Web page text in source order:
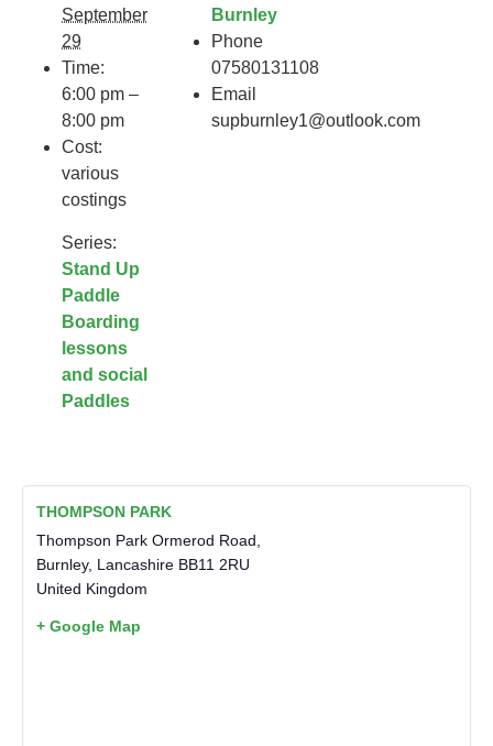
September
29
Time:
6:00 pm –
8:00 pm
Cost:
various
costings
Series:
Stand Up
Paddle
Boarding
lessons
and social
Paddles
Burnley
Phone
07580131108
Email
supburnley1@outlook.com
THOMPSON PARK
Thompson Park Ormerod Road,
Burnley, Lancashire BB11 2RU
United Kingdom
+ Google Map